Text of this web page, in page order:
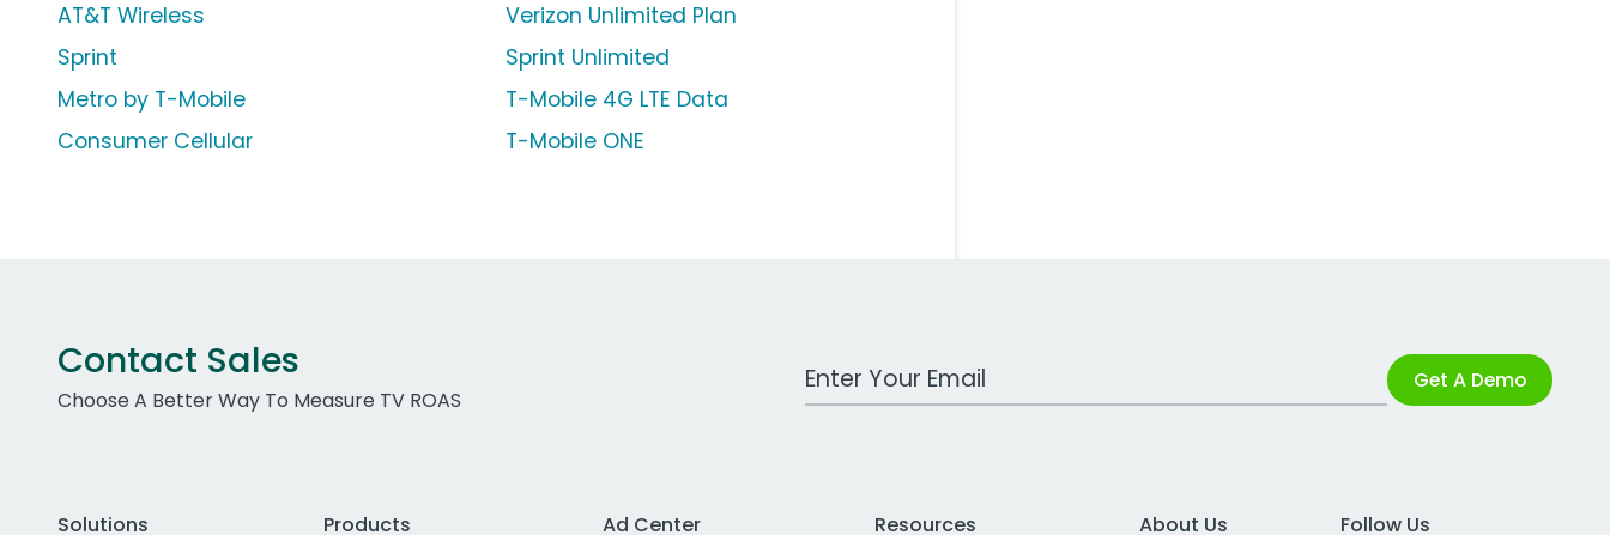
AT&T Wireless
Sprint
Metro by T-Mobile
Consumer Cellular
Verizon Unlimited Plan
Sprint Unlimited
T-Mobile 4G LTE Data
T-Mobile ONE
Contact Sales
Choose A Better Way To Measure TV ROAS
Work Email Address Get A Demo
Solutions Products Ad Center Resources About Us Follow Us